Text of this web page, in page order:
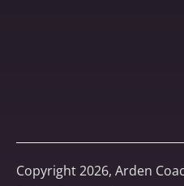
Copyright 2026, Arden